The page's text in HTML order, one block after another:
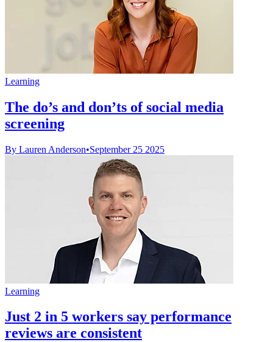
Learning
The do’s and don’ts of social media
screening
By Lauren Anderson•September 25 2025
Learning
Just 2 in 5 workers say performance
reviews are consistent